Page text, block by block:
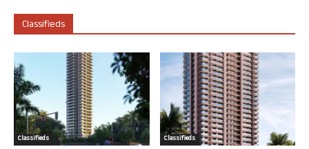
Classifieds
Classifieds Classifieds